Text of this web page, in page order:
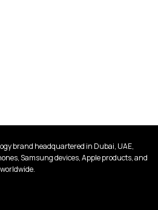
brand headquartered in Dubai, UAE,
Samsung devices, Apple products, and